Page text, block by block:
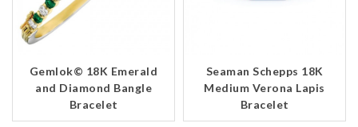
Gemlok© 18K Emerald
and Diamond Bangle
Bracelet
Seaman Schepps 18K
Medium Verona Lapis
Bracelet